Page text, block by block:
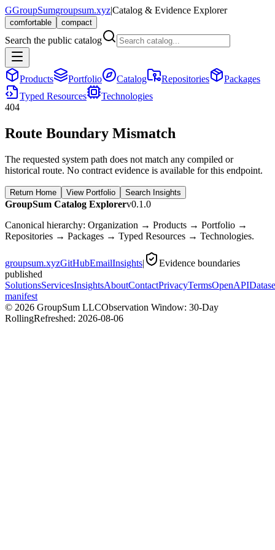
GGroupSumgroupsum.xyz|Catalog & Evidence Explorer
comfortable compact
Search the public catalog
Products Portfolio Catalog Repositories
Packages
Typed Resources
Technologies
404
Route Boundary Mismatch
The requested system path does not match any compiled or
historical route. No contract evidence is available for this endpoint.
Return Home View Portfolio Search Insights
GroupSum Catalog Explorerv0.1.0
Canonical hierarchy: Organization → Products → Portfolio →
Repositories → Packages → Typed Resources → Technologies.
groupsum.xyzGitHubEmailInsights|
Evidence boundaries
published
SolutionsServicesInsightsAboutContactPrivacyTermsOpenAPI
manifest
© 2026 GroupSum LLCObservation Window: 30-Day
RollingRefreshed: 2026-08-06